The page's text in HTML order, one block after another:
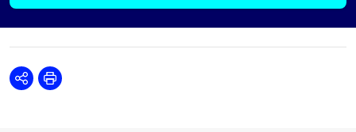
SharePrint